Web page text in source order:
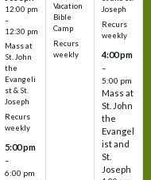
12:00 pm
–
12:30 pm
Mass at
St. John
the
Evangeli
st & St.
Joseph
Recurs
weekly
5:00 pm
–
6:00 pm
Vacation
Bible
Camp
Recurs
weekly
Joseph
Recurs
weekly
4:00 pm
–
5:00 pm
Mass at
St. John
the
Evangel
ist and
St.
Joseph